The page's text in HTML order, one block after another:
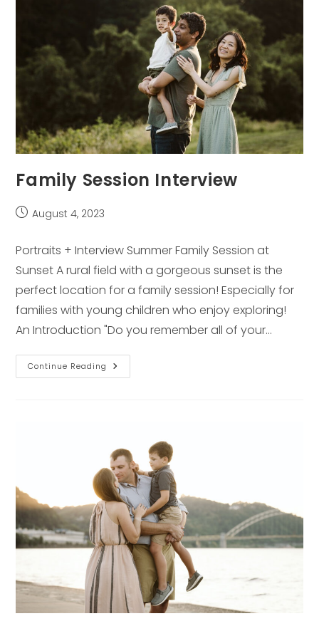
Family Session Interview
PostAugust 4, 2023
Portraits + Interview Summer Family Session at
Sunset A rural field with a gorgeous sunset is the
perfect location for a family session! Especially for
families with young children who enjoy exploring!
An Introduction "Do you remember all of your…
Continue Reading Family
Session